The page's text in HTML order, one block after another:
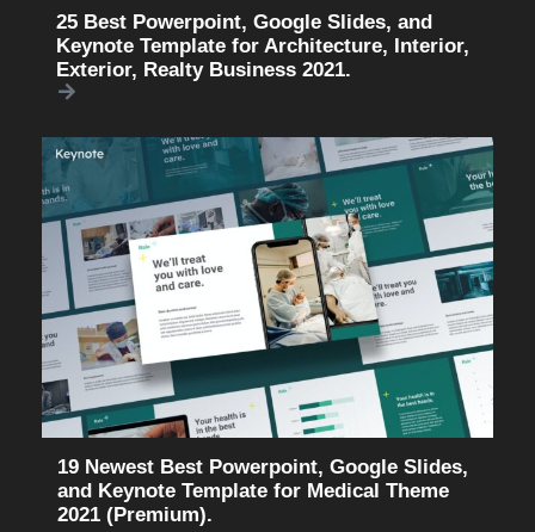
25 Best Powerpoint, Google Slides, and
Keynote Template for Architecture, Interior,
Exterior, Realty Business 2021.
19 Newest Best Powerpoint, Google Slides,
and Keynote Template for Medical Theme
2021 (Premium).